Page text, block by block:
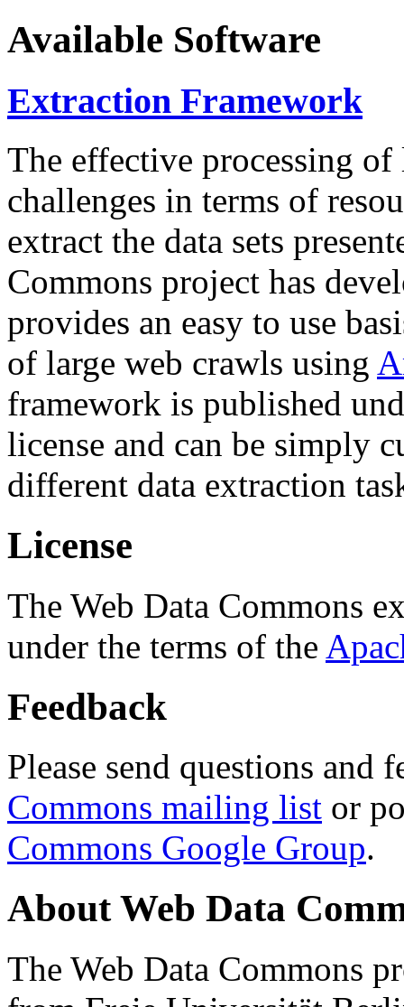
Available Software
Extraction Framework
The effective processing of
challenges in terms of
extract the data sets
Commons project has
provides an easy to use
of large web crawls using
framework is published
license and can be simply
different data extraction
License
The Web Data Commons
under the terms of the
Feedback
Please send questions and
Commons mailing list or
Commons Google Group.
About Web Data
The Web Data Commons